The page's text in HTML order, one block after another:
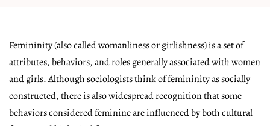
Femininity (also called womanliness or girlishness) is a set of
attributes, behaviors, and roles generally associated with women
and girls. Although sociologists think of femininity as socially
constructed, there is also widespread recognition that some
behaviors considered feminine are influenced by both cultural